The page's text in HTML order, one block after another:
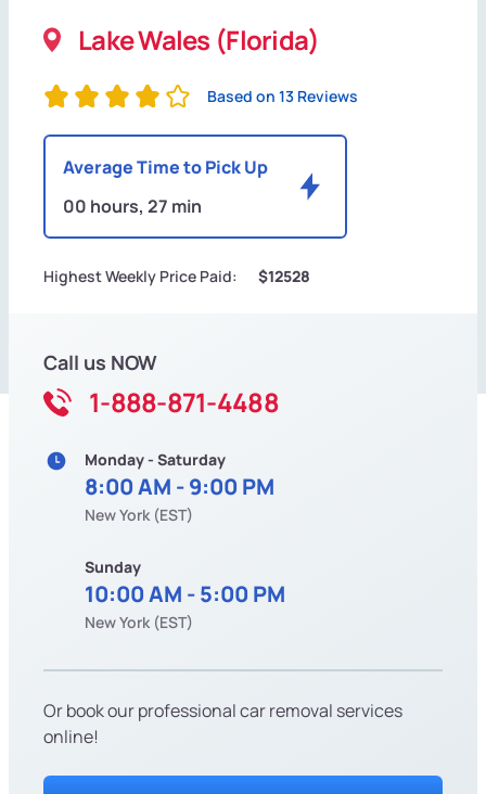
Lake Wales (Florida)
Based on 13 Reviews
Average Time to Pick Up
00 hours, 27 min
Highest Weekly Price Paid: $12528
Call us NOW
1-888-871-4488
Monday - Saturday
8:00 AM - 9:00 PM
New York (EST)
Sunday
10:00 AM - 5:00 PM
New York (EST)
Or book our professional car removal services
online!